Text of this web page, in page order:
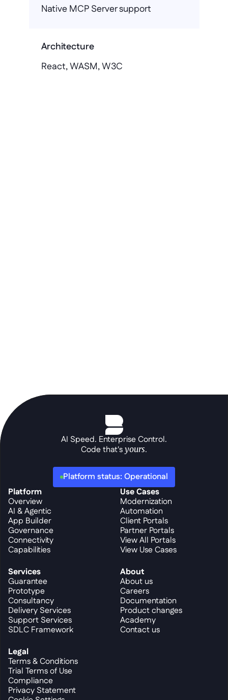
Native MCP Server support
Architecture
React, WASM, W3C
AI Speed. Enterprise Control.
Code that's yours.
Platform status: Operational
Platform
Overview
AI & Agentic
App Builder
Governance
Connectivity
Capabilities
Use Cases
Modernization
Automation
Client Portals
Partner Portals
View All Portals
View Use Cases
Services
Guarantee
Prototype
Consultancy
Delivery Services
Support Services
SDLC Framework
About
About us
Careers
Documentation
Product changes
Academy
Contact us
Legal
Terms & Conditions
Trial Terms of Use
Compliance
Privacy Statement